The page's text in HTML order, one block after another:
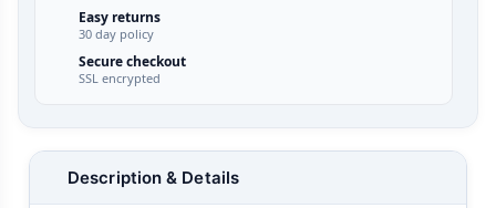
Easy returns
30 day policy
Secure checkout
SSL encrypted
Description & Details